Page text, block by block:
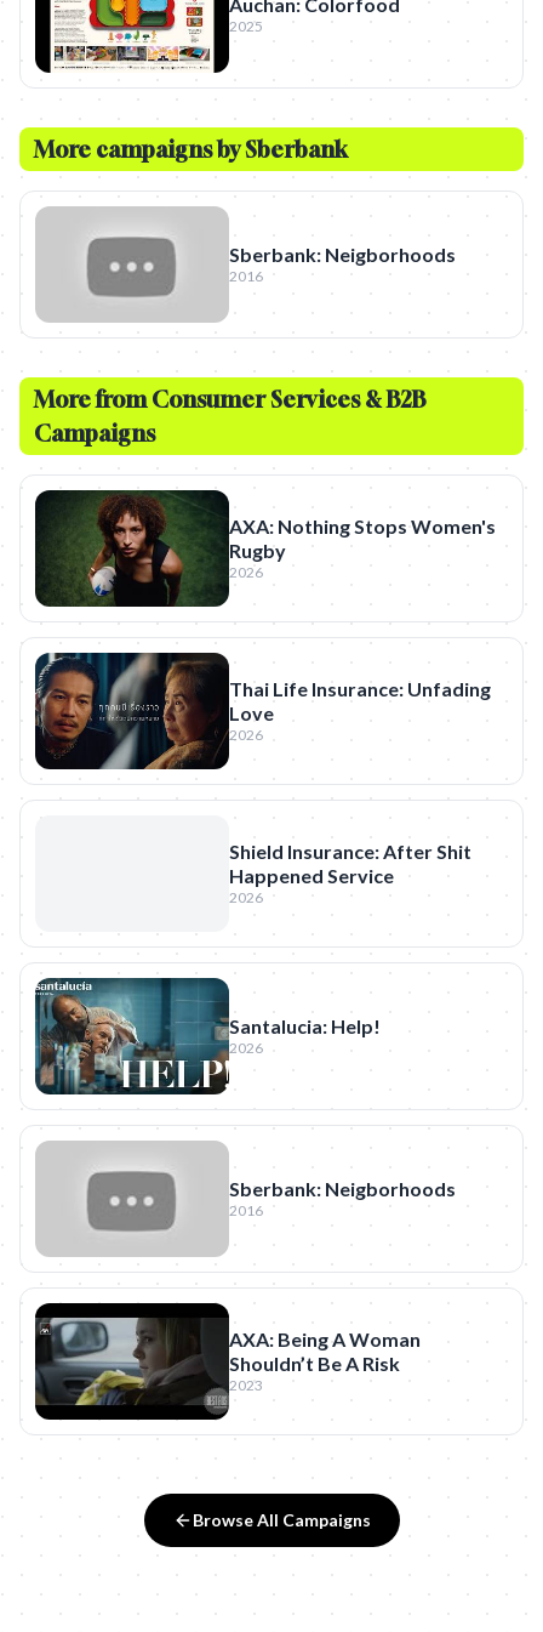
2025
More campaigns bySberbank
Sberbank: Neigborhoods
2016
More from Consumer Services & B2B
Campaigns
AXA: Nothing Stops Women's
Rugby
2026
Thai Life Insurance: Unfading
Love
2026
Shield Insurance: After Shit
Happened Service
2026
Santalucia: Help!
2026
Sberbank: Neigborhoods
2016
AXA: Being A Woman
Shouldn’t Be A Risk
2023
Browse All Campaigns